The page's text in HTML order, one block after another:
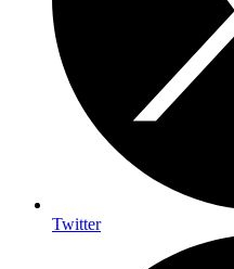
Twitter